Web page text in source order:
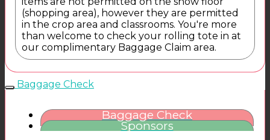
(shopping area), however they are permitted
in the crop area and classrooms. You're more
than welcome to check your rolling tote in at
our complimentary Baggage Claim area.
Baggage Check
Baggage Check
Sponsors